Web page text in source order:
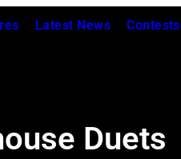
Latest News Contests
Duets